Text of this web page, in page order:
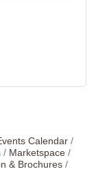
Calendar
Marketspace
& Brochures